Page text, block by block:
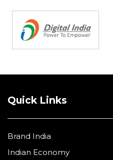
Quick Links
Brand India
Indian Economy